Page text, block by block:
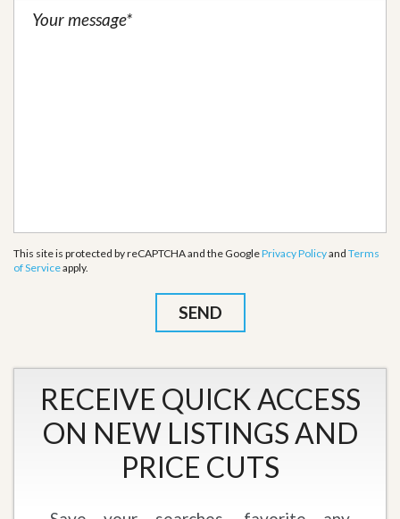
This site is protected by reCAPTCHA and the GooglePrivacy Policyand Terms
of Serviceapply.
RECEIVE QUICK ACCESS
ON NEW LISTINGS AND
PRICE CUTS